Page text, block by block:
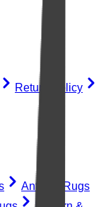
Return Policy
Antique Rugs